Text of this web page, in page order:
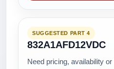
SUGGESTED PART 4
832A1AFD12VDC
Need pricing, availability